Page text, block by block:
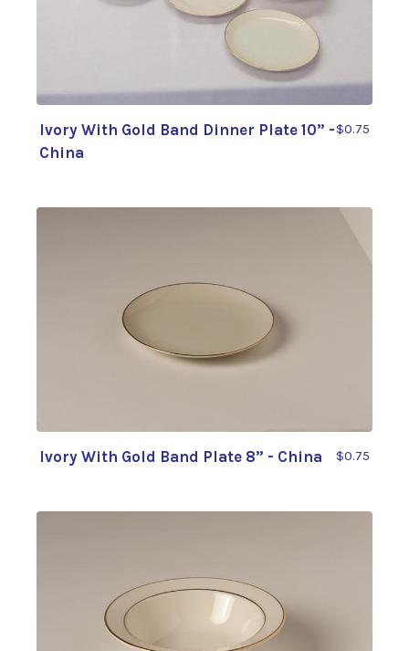
Ivory With Gold Band Dinner Plate 10” -
China
$0.75
Ivory With Gold Band Plate 8” - China $0.75